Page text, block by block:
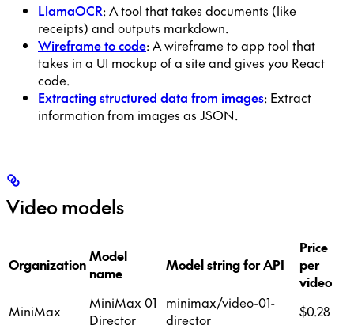
LlamaOCR: A tool that takes documents (like
receipts) and outputs markdown.
Wireframe to code: A wireframe to app tool that
takes in a UI mockup of a site and gives you React
code.
Extracting structured data from images: Extract
information from images as JSON.
Video models
OrganizationModel
name
Model string for API
Price
per
video
MiniMax
MiniMax 01
Director
minimax/video-01-
director
$0.28